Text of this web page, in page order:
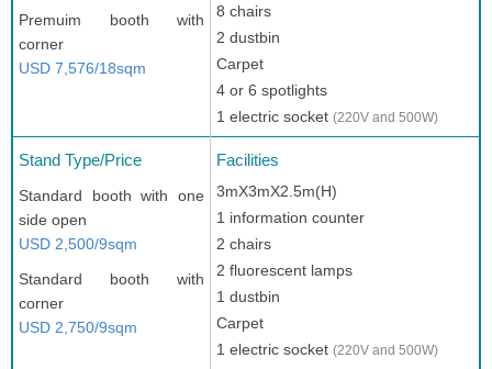
Premuim booth with
corner
USD 7,576/18sqm
8 chairs
2 dustbin
Carpet
4 or 6 spotlights
1 electric socket (220V and 500W)
Stand Type/Price
Standard booth with one
side open
USD 2,500/9sqm
Standard booth with
corner
USD 2,750/9sqm
Facilities
3mX3mX2.5m(H)
1 information counter
2 chairs
2 fluorescent lamps
1 dustbin
Carpet
1 electric socket (220V and 500W)